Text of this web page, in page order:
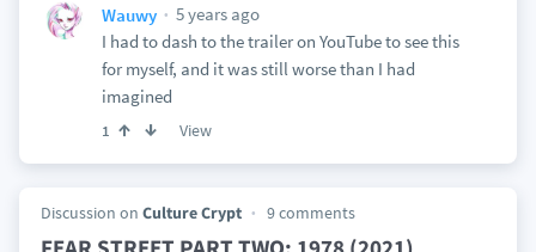
Wauwy
5 years ago
I had to dash to the trailer on YouTube to see this
for myself, and it was still worse than I had
imagined
1 View
Discussion on Culture Crypt 9 comments